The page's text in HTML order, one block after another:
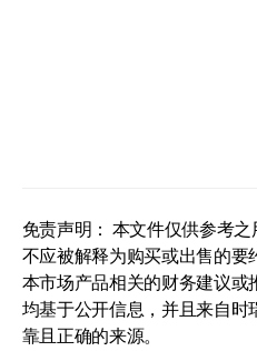
免责声明： 本文件仅供参考
不应被解释为购买或出售的
本市场产品相关的财务建议或
均基于公开信息，并且来自
靠且正确的来源。